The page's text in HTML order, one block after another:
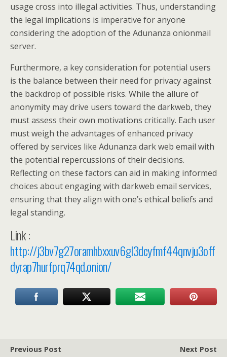
usage cross into illegal activities. Thus, understanding
the legal implications is imperative for anyone
considering the adoption of the Adunanza onionmail
server.
Furthermore, a key consideration for potential users
is the balance between their need for privacy against
the backdrop of possible risks. While the allure of
anonymity may drive users toward the darkweb, they
must assess their own motivations critically. Each user
must weigh the advantages of enhanced privacy
offered by services like Adunanza dark web email with
the potential repercussions of their decisions.
Reflecting on these factors can aid in making informed
choices about engaging with darkweb email services,
ensuring that they align with one’s ethical beliefs and
legal standing.
Link :
http://j3bv7g27oramhbxxuv6gl3dcyfmf44qnvju3off
dyrap7hurfprq74qd.onion/
Previous Post
Next Post